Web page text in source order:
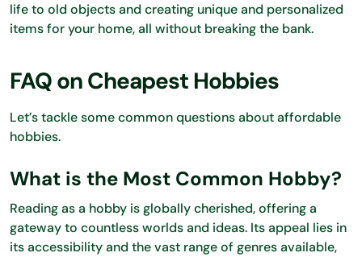
life to old objects and creating unique and personalized
items for your home, all without breaking the bank.
FAQ on Cheapest Hobbies
Let’s tackle some common questions about affordable
hobbies.
What is the Most Common Hobby?
Reading as a hobby is globally cherished, offering a
gateway to countless worlds and ideas. Its appeal lies in
its accessibility and the vast range of genres available,